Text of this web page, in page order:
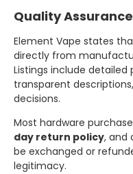
Quality Assurance
Element Vape states
directly from
Listings include
transparent
decisions.
Most hardware
day return policy, and
be exchanged or
legitimacy.